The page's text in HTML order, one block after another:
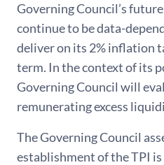
Governing Council’s
continue to be data-
deliver on its 2% inflation
term. In the context of its
Governing Council will
remunerating excess
The Governing Council
establishment of the TPI